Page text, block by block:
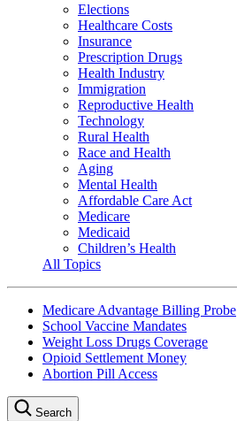
Elections
Healthcare Costs
Insurance
Prescription Drugs
Health Industry
Immigration
Reproductive Health
Technology
Rural Health
Race and Health
Aging
Mental Health
Affordable Care Act
Medicare
Medicaid
Children’s Health
All Topics
Medicare Advantage Billing Probe
School Vaccine Mandates
Weight Loss Drugs Coverage
Opioid Settlement Money
Abortion Pill Access
Search